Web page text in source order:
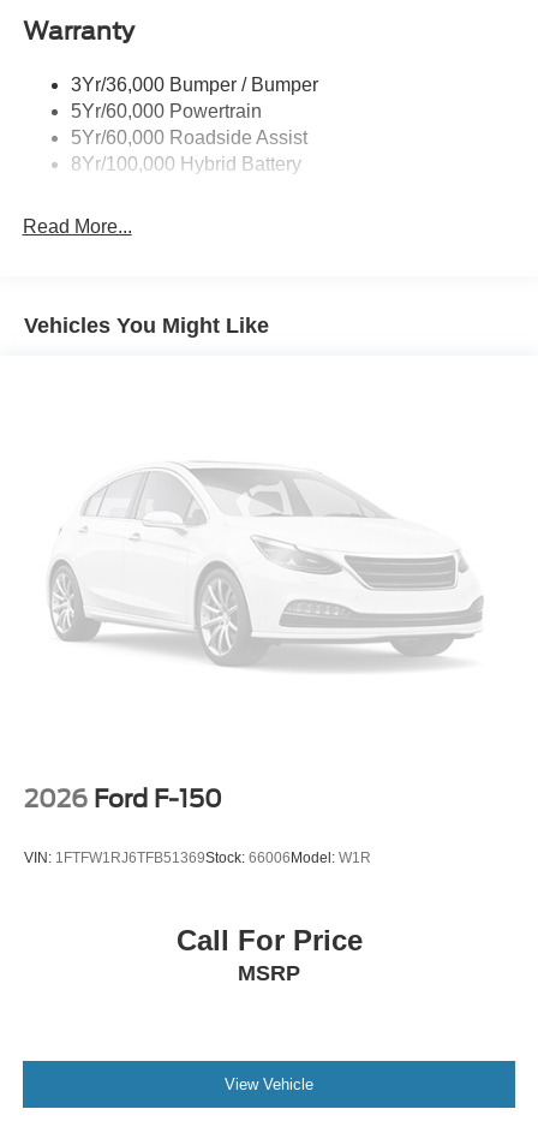
Rear Privacy Glass
Wipers- Intermittent
Zone Lighting
Warranty
3Yr/36,000 Bumper / Bumper
5Yr/60,000 Powertrain
5Yr/60,000 Roadside Assist
8Yr/100,000 Hybrid Battery
Read More...
Vehicles You Might Like
2026 Ford F-150
VIN: 1FTFW1RJ6TFB51369Stock: 66006 Model: W1R
Call For Price
MSRP
View Vehicle